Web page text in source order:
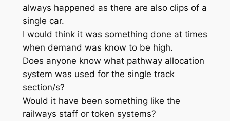
always happened as there are also clips of a
single car.
I would think it was something done at times
when demand was know to be high.
Does anyone know what pathway allocation
system was used for the single track
section/s?
Would it have been something like the
railways staff or token systems?